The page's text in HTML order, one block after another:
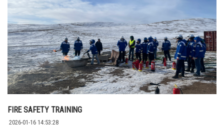
FIRE SAFETY TRAINING
2026-01-16 14:53:28